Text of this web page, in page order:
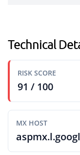
Technical
RISK SCORE
91 / 100
MX HOST